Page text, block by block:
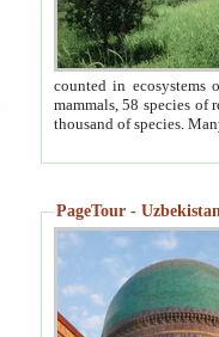
counted in ecosystems
mammals, 58 species of
thousand of species.
PageTour -